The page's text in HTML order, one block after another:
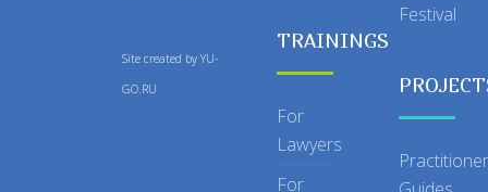
Site created by YU-
GO.RU
TRAININGS
For
Lawyers
For
Festival
Practitioner